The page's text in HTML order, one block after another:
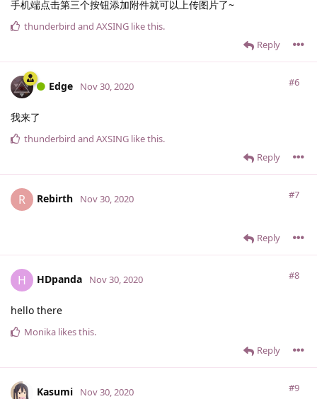
手机端点击第三个按钮添加附件就可以上传图片了~
Reply
thunderbird and AXSING like this.
Edge #6
Nov 30, 2020
我来了
Reply
thunderbird and AXSING like this.
R Rebirth #7
Nov 30, 2020
Reply
H HDpanda #8
Nov 30, 2020
hello there
Reply
Monika likes this.
Kasumi #9
Nov 30, 2020